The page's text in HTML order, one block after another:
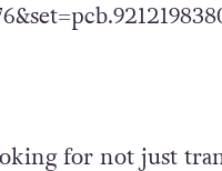
for not just